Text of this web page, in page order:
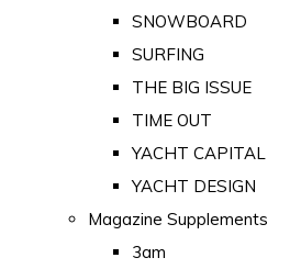
SNOWBOARD
SURFING
THE BIG ISSUE
TIME OUT
YACHT CAPITAL
YACHT DESIGN
Magazine Supplements
3am